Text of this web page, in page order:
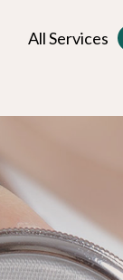
All Services